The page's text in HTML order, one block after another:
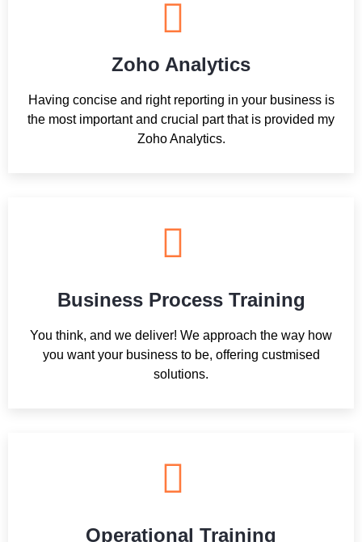
Zoho Analytics
Having concise and right reporting in your business is
the most important and crucial part that is provided my
Zoho Analytics.
Business Process Training
You think, and we deliver! We approach the way how
you want your business to be, offering custmised
solutions.
Operational Training